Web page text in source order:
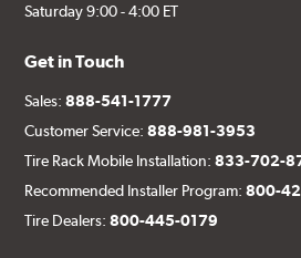
Saturday 9:00 - 4:00 ET
Get in Touch
Sales:888-541-1777
Customer Service:888-981-3953
Tire Rack Mobile Installation:833-702-
Recommended Installer Program:800-
Tire Dealers:800-445-0179